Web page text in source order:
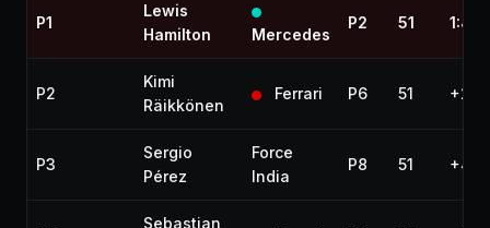
P1
Lewis
Hamilton
Mercedes
P2 51
P2
Kimi
Räikkönen
Ferrari P6 51
P3
Sergio
Pérez
Force
India
P8 51
Sebastian